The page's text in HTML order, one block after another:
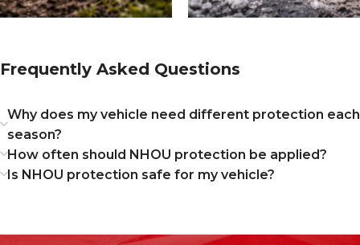
Frequently Asked Questions
Why does my vehicle need different protection each
season?
How often should NHOU protection be applied?
Is NHOU protection safe for my vehicle?